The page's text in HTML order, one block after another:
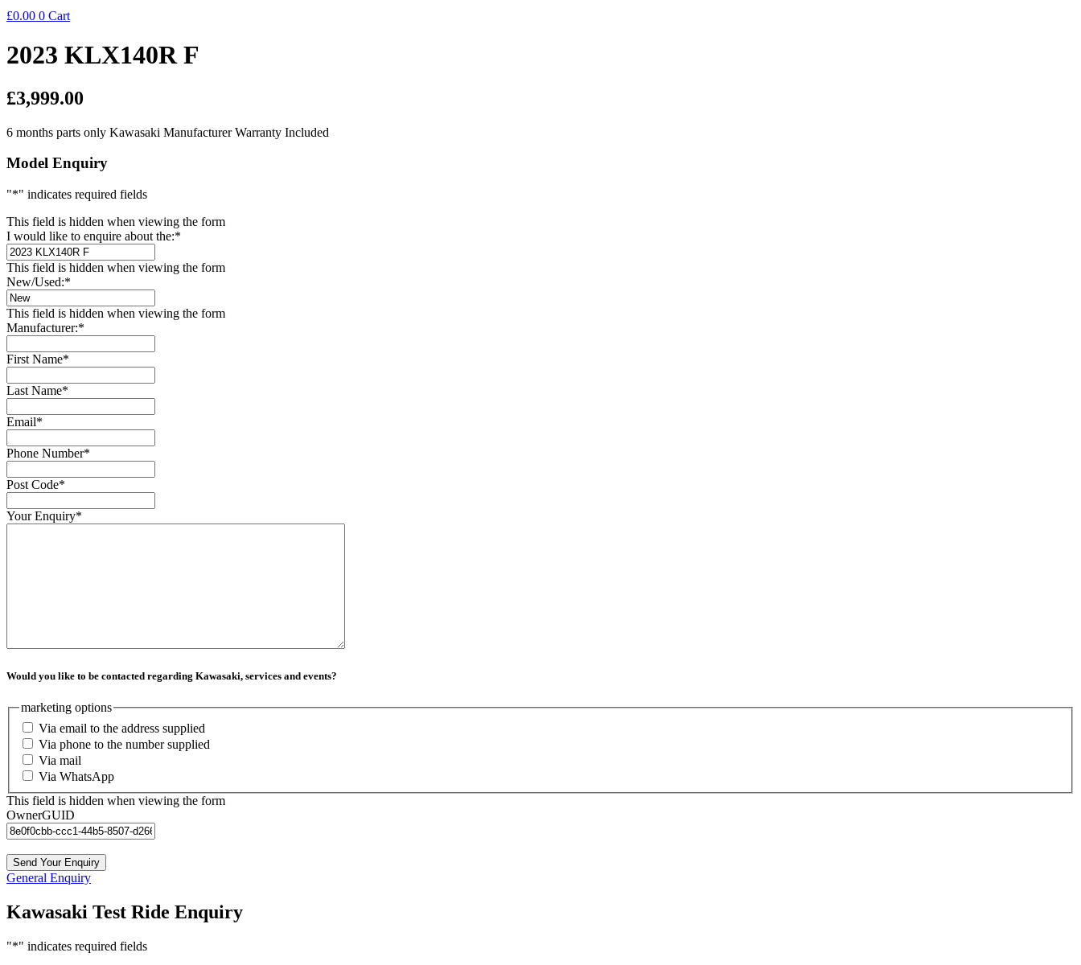
£0.00 0 Cart
2023 KLX140R F
£3,999.00
6 months parts only Kawasaki Manufacturer Warranty Included
Model Enquiry
"*" indicates required fields
This field is hidden when viewing the form
I would like to enquire about the:*
This field is hidden when viewing the form
New/Used:*
This field is hidden when viewing the form
Manufacturer:*
First Name*
Last Name*
Email*
Phone Number*
Post Code*
Your Enquiry*
Would you like to be contacted regarding Kawasaki, services and events?
marketing options
Via email to the address supplied
Via phone to the number supplied
Via mail
Via WhatsApp
This field is hidden when viewing the form
OwnerGUID
General Enquiry
Kawasaki Test Ride Enquiry
"*" indicates required fields